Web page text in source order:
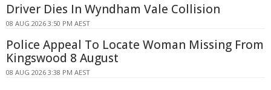
Driver Dies In Wyndham Vale Collision
08 AUG 2026 3:50 PM AEST
Police Appeal To Locate Woman Missing From
Kingswood 8 August
08 AUG 2026 3:38 PM AEST